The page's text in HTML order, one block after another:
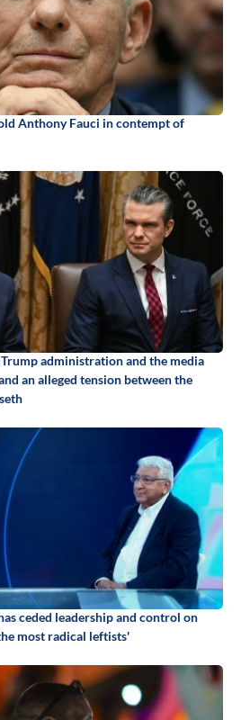
Anthony Fauci in contempt of
administration and the media
an alleged tension between the
ceded leadership and control on
most radical leftists'